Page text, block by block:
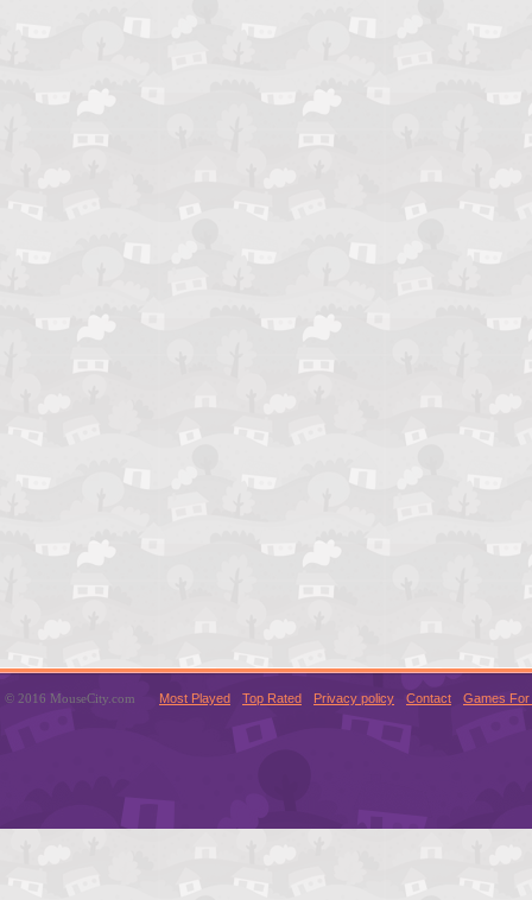
© 2016 MouseCity.com Most Played Top Rated Privacy policy Contact Games For